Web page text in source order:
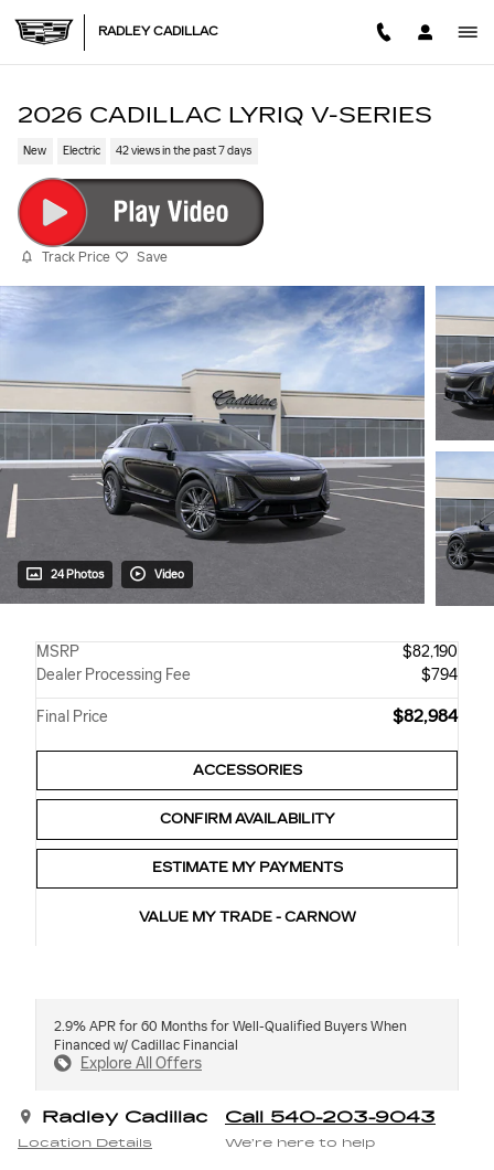
RADLEY CADILLAC
2026 CADILLAC LYRIQ V-SERIES
New Electric 42 views in the past 7 days
Track Price Save
24 Photos Video
MSRP
$82,190
Dealer Processing Fee
$794
Final Price $82,984
ACCESSORIES
CONFIRM AVAILABILITY
ESTIMATE MY PAYMENTS
VALUE MY TRADE - CARNOW
2.9% APR for 60 Months for Well-Qualified Buyers When
Financed w/ Cadillac Financial
Explore All Offers
Radley Cadillac
Location Details
Call 540-203-9043
We’re here to help